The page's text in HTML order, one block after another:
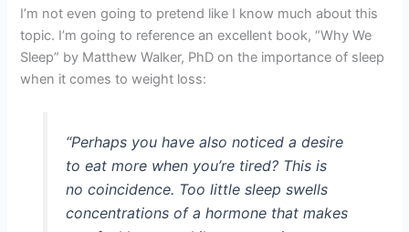
I’m not even going to pretend like I know much about this
topic. I’m going to reference an excellent book, “Why We
Sleep” by Matthew Walker, PhD on the importance of sleep
when it comes to weight loss:
“Perhaps you have also noticed a desire
to eat more when you’re tired? This is
no coincidence. Too little sleep swells
concentrations of a hormone that makes